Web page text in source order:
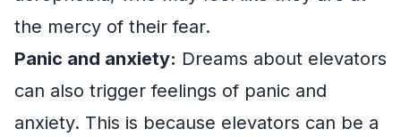
the mercy of their fear.
Panic and anxiety: Dreams about elevators
can also trigger feelings of panic and
anxiety. This is because elevators can be a